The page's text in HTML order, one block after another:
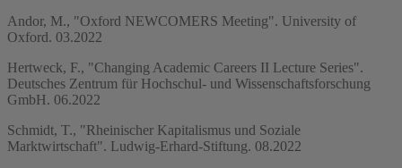
Andor, M., "Oxford NEWCOMERS Meeting". University of
Oxford. 03.2022
Hertweck, F., "Changing Academic Careers II Lecture Series".
Deutsches Zentrum für Hochschul- und Wissenschaftsforschung
GmbH. 06.2022
Schmidt, T., "Rheinischer Kapitalismus und Soziale
Marktwirtschaft". Ludwig-Erhard-Stiftung. 08.2022